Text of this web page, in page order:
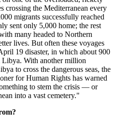
crossing the Mediterranean every
migrants successfully reached
sent only 5,000 home; the rest
many headed to Northern
lives. But often these voyages
19 disaster, in which about 900
Libya. With another million
to cross the dangerous seas, the
for Human Rights has warned
to stem the crisis — or
into a vast cemetery."